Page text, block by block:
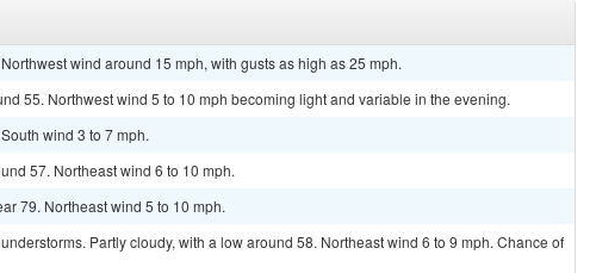
wind around 15 mph, with gusts as high as 25 mph.
55. Northwest wind 5 to 10 mph becoming light and variable in the evening.
wind 3 to 7 mph.
57. Northeast wind 6 to 10 mph.
79. Northeast wind 5 to 10 mph.
Partly cloudy, with a low around 58. Northeast wind 6 to 9 mph. Chance of